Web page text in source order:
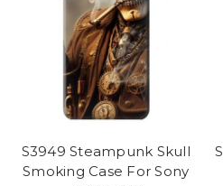
S3949 Steampunk Skull
Smoking Case For Sony